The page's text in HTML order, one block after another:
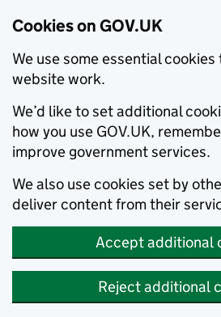
Cookies on GOV.UK
We use some essential
website work.
We’d like to set additional
how you use GOV.UK,
improve government services.
We also use cookies set by
deliver content from their
Accept additional
Reject additional